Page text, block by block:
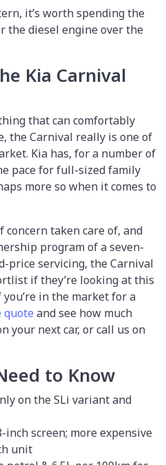
it’s worth spending the
the diesel engine over the
Kia Carnival
that can comfortably
the Carnival really is one of
Kia has, for a number of
pace for full-sized family
more so when it comes to
taken care of, and
program of a seven-
price servicing, the Carnival
if they’re looking at this
in the market for a
quote and see how much
your next car, or call us on
to Know
on the SLi variant and
inch screen; more expensive
unit